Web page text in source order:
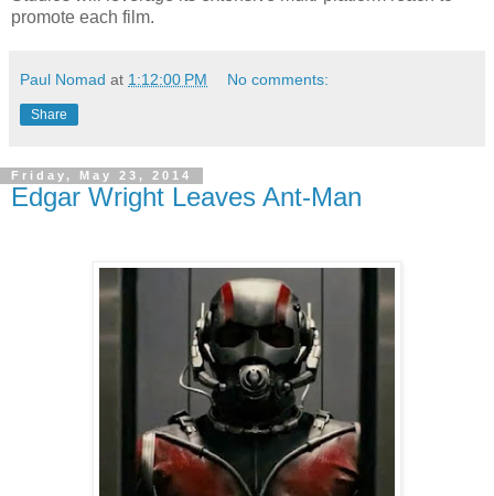
promote each film.
Paul Nomad at 1:12:00 PM No comments:
Share
Friday, May 23, 2014
Edgar Wright Leaves Ant-Man